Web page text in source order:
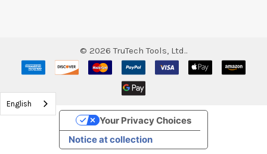
© 2026 TruTech Tools, Ltd..
English
Notice at collection
Your Privacy Choices